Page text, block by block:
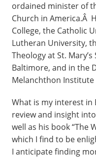
ordained minister of
Church in America.Â
College, the Catholic
Lutheran University,
Theology at St.
Baltimore, and in the
Melanchthon Institute
What is my interest in
review and insight
well as his book “The
which I find to be
I anticipate finding